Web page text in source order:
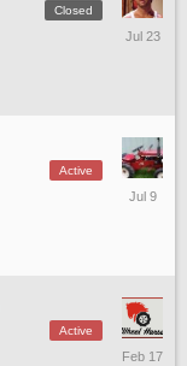
Closed
July
Active
July
Active
February